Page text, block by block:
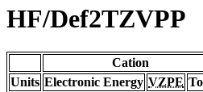
HF/Def2TZVPP
Cation
Units Electronic Energy VZPE